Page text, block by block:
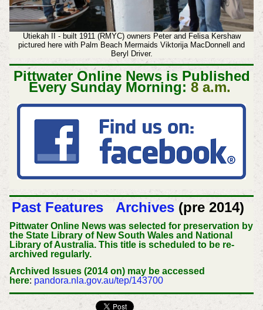
Utiekah II - built 1911 (RMYC) owners Peter and Felisa Kershaw
pictured here with Palm Beach Mermaids Viktorija MacDonnell and
Beryl Driver.
Pittwater Online News is Published
Every Sunday Morning: 8 a.m.
Past Features Archives(pre 2014)
Pittwater Online News was selected for preservation by
the State Library of New South Wales and National
Library of Australia. This title is scheduled to be re-
archived regularly.
Archived Issues (2014 on) may be accessed
here: pandora.nla.gov.au/tep/143700